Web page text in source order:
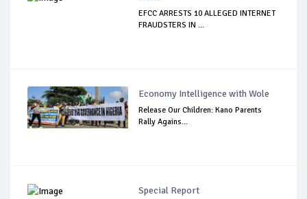
EFCC ARRESTS 10 ALLEGED INTERNET
FRAUDSTERS IN ...
Economy Intelligence with Wole
Release Our Children: Kano Parents
Rally Agains...
Special Report